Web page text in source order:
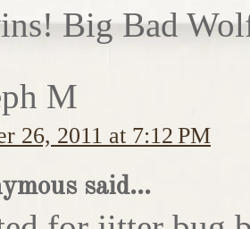
Big Bad
M
26, 2011 at 7:12 PM
said...